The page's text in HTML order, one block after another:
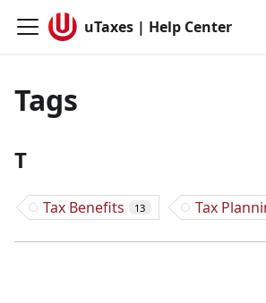
uTaxes | Help Center
Tags
T
Tax Benefits 13 Tax